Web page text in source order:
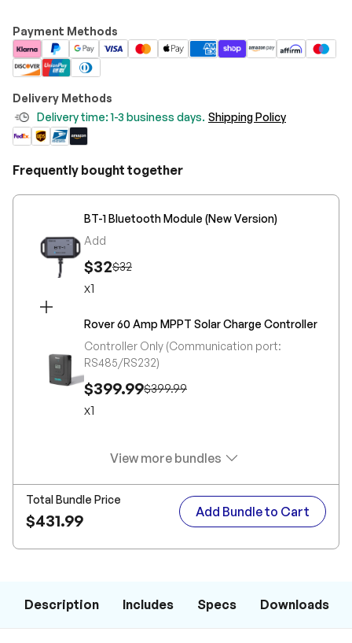
Payment Methods
Delivery Methods
Delivery time: 1-3 business days. Shipping Policy
Frequently bought together
BT-1 Bluetooth Module (New Version)
Add
$32$32
x1
Rover 60 Amp MPPT Solar Charge Controller
Controller Only (Communication port:
RS485/RS232)
$399.99$399.99
x1
View more bundles
Total Bundle Price
$431.99 Add Bundle to Cart
Description Includes Specs Downloads